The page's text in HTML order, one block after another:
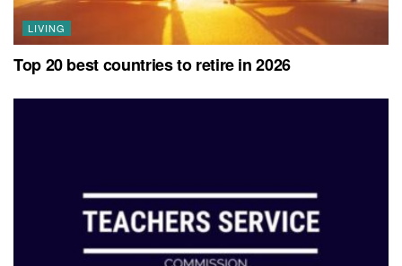
LIVING
Top 20 best countries to retire in 2026